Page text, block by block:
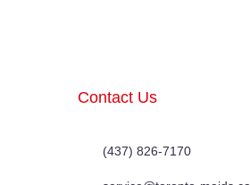
Contact Us
(437) 826-7170